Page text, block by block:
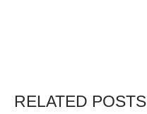
RELATED POSTS